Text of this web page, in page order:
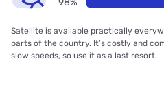
98%
Satellite is available practically
parts of the country. It’s costly and
slow speeds, so use it as a last resort.